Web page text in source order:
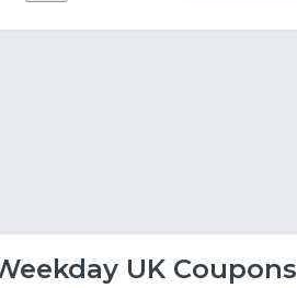
UK Coupons